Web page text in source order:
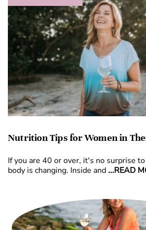
Nutrition Tips for Women in
If you are 40 or over, it's no surprise
body is changing. Inside and ...READ